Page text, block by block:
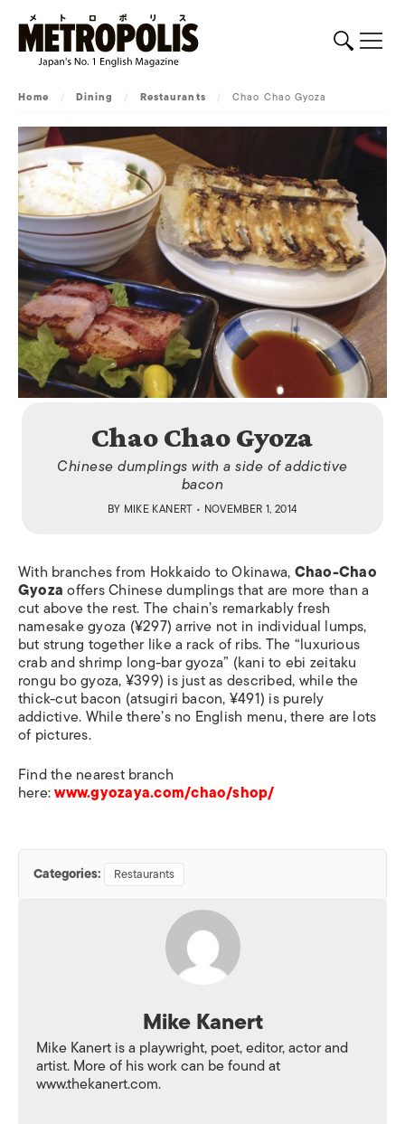
Home / Dining / Restaurants / Chao Chao Gyoza
Chao Chao Gyoza
Chinese dumplings with a side of addictive
bacon
BY MIKE KANERT • NOVEMBER 1, 2014
With branches from Hokkaido to Okinawa,Chao-Chao
Gyozaoffers Chinese dumplings that are more than a
cut above the rest. The chain’s remarkably fresh
namesake gyoza (¥297) arrive not in individual lumps,
but strung together like a rack of ribs. The “luxurious
crab and shrimp long-bar gyoza” (kani to ebi zeitaku
rongu bo gyoza, ¥399) is just as described, while the
thick-cut bacon (atsugiri bacon, ¥491) is purely
addictive. While there’s no English menu, there are lots
of pictures.
Find the nearest branch
here:www.gyozaya.com/chao/shop/
Categories: Restaurants
Mike Kanert
Mike Kanert is a playwright, poet, editor, actor and
artist. More of his work can be found at
www.thekanert.com.